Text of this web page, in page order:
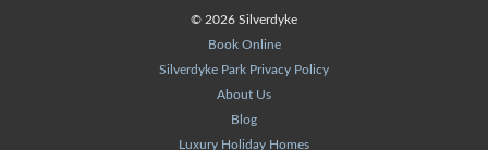
© 2026 Silverdyke
Book Online
Silverdyke Park Privacy Policy
About Us
Blog
Luxury Holiday Homes